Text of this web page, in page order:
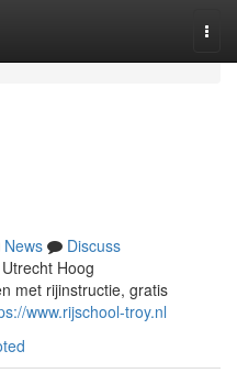
News
Discuss
Hoog
met rijinstructie, gratis
www.rijschool-troy.nl